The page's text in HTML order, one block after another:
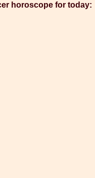
horoscope for today: